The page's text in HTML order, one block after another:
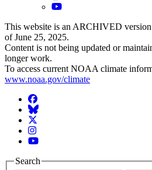
YouTube
This website is an ARCHIVED
of June 25, 2025.
Content is not being updated or
longer work.
To access current NOAA climate
www.noaa.gov/climate
Facebook
BlueSky
Twitter
Instagram
YouTube
Search